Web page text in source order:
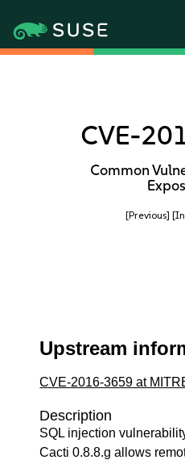
CVE-
Common
[Previous]
Upstream
CVE-2016-3659 at
Description
SQL injection
Cacti 0.8.8.g allows